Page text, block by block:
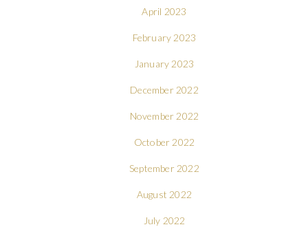
April 2023
February 2023
January 2023
December 2022
November 2022
October 2022
September 2022
August 2022
July 2022